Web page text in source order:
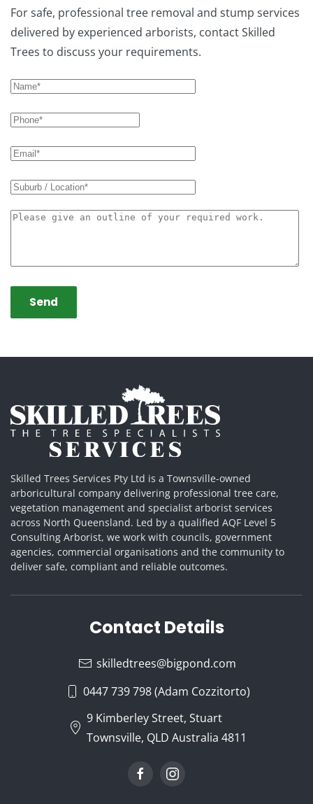
For safe, professional tree removal and stump services
delivered by experienced arborists, contact Skilled
Trees to discuss your requirements.
Send
Skilled Trees Services Pty Ltd is a Townsville-owned
arboricultural company delivering professional tree care,
vegetation management and specialist arborist services
across North Queensland. Led by a qualified AQF Level 5
Consulting Arborist, we work with councils, government
agencies, commercial organisations and the community to
deliver safe, compliant and reliable outcomes.
Contact Details
skilledtrees@bigpond.com
0447 739 798 (Adam Cozzitorto)
9 Kimberley Street, Stuart
Townsville, QLD Australia 4811